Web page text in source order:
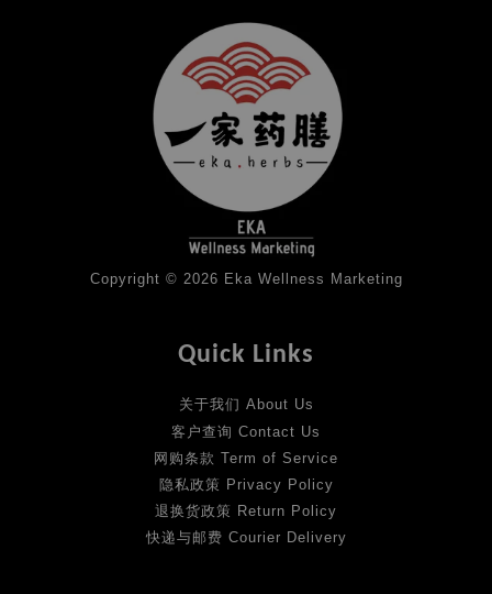
Copyright © 2026 Eka Wellness Marketing
Quick Links
关于我们 About Us
客户查询 Contact Us
网购条款 Term of Service
隐私政策 Privacy Policy
退换货政策 Return Policy
快递与邮费 Courier Delivery